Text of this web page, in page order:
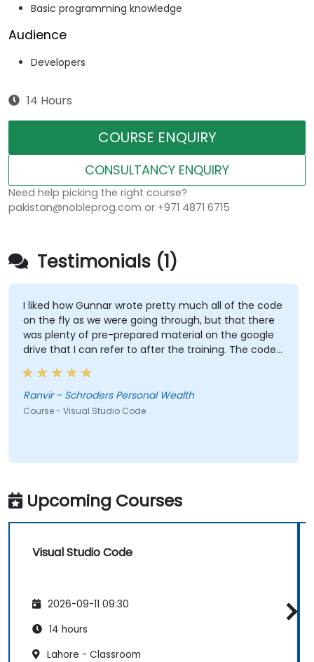
Basic programming knowledge
Audience
Developers
14 Hours
COURSE ENQUIRY
CONSULTANCY ENQUIRY
Need help picking the right course?
pakistan@nobleprog.com or +971 4871 6715
Testimonials (1)
I liked how Gunnar wrote pretty much all of the code
on the fly as we were going through, but that there
was plenty of pre-prepared material on the google
drive that I can refer to after the training. The code
Gunnar wrote based on the sample data I provided
beforehand was also extremely useful and also
made the training relevant to our own datasets.
Ranvir - Schroders Personal Wealth
Course - Visual Studio Code
Upcoming Courses
Visual Studio Code
2026-09-11 09:30
14 hours
Lahore - Classroom